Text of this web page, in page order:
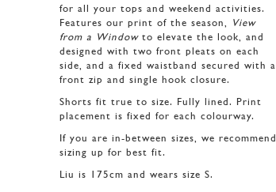
for all your tops and weekend activities.
Features our print of the season,
View
from a Windowto elevate the look, and
designed with two front pleats on each
side, and a fixed waistband secured with a
front zip and single hook closure.
Shorts fit true to size. Fully lined. Print
placement is fixed for each colourway.
If you are in-between sizes, we recommend
sizing up for best fit.
Liu is 175cm and wears size S.